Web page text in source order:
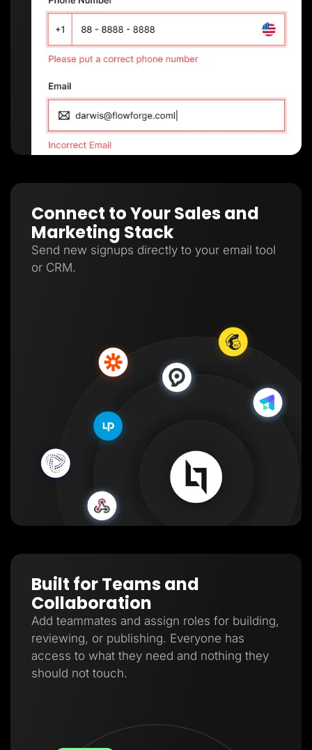
Connect to Your Sales and
Marketing Stack
Send new signups directly to your email tool
or CRM.
Built for Teams and
Collaboration
Add teammates and assign roles for building,
reviewing, or publishing. Everyone has
access to what they need and nothing they
should not touch.